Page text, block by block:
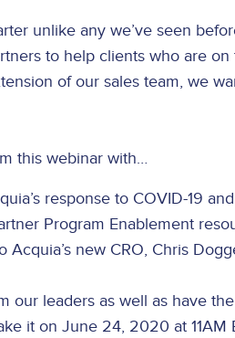
unlike any we’ve seen
to help clients who are
of our sales team, we
this webinar with…
response to COVID-19
Program Enablement
Acquia’s new CRO, Chris
our leaders as well as have
it on June 24, 2020 at